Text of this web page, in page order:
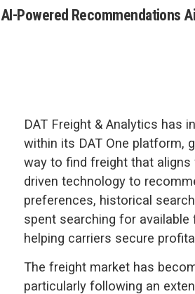
AI-Powered Recommendations
DAT Freight & Analytics has
within its DAT One platform,
way to find freight that
driven technology to
preferences, historical
spent searching for
helping carriers secure
The freight market has
particularly following an